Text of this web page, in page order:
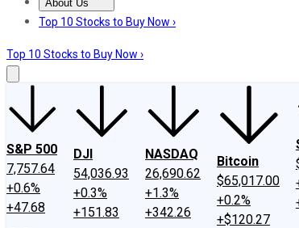
About Us
About UsContact UsInvesting Philosophy
Top 10 Stocks to Buy Now ›
Top 10 Stocks to Buy Now ›
S&P 500
7,757.64
+0.6%
+47.68
DJI
54,036.93
+0.3%
+151.83
NASDAQ
26,690.62
+1.3%
+342.26
Bitcoin
$65,017.00
+0.2%
+$120.27